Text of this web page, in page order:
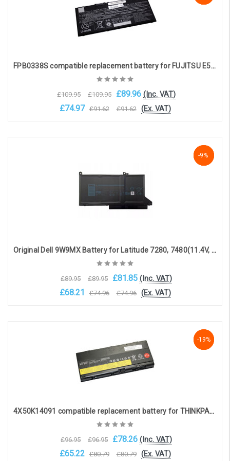
FPB0338S compatible replacement battery for FUJITSU E558 , T937 , U938 , E548 , E558, U747 , U758 (14.4V, 3490mAh)
£109.95 £109.95 £89.96 (Inc. VAT)
£74.97 £91.62 £91.62 (Ex. VAT)
-9%
-9%
-9%
Original Dell 9W9MX Battery for Latitude 7280, 7480(11.4V, 3500mAh, 42Wh)
£89.95 £89.95 £81.85 (Inc. VAT)
£68.21 £74.96 £74.96 (Ex. VAT)
-19%
-19%
-19%
4X50K14091 compatible replacement battery for THINKPAD P50 THINKPAD P51 THINKPAD P52 (11.3V, 8000mAh)
£96.95 £96.95 £78.26 (Inc. VAT)
£65.22 £80.79 £80.79 (Ex. VAT)